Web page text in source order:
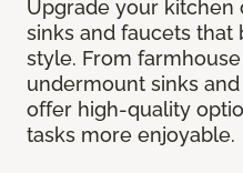
Upgrade your
sinks and faucets
style. From
undermount sinks
offer high-quality
tasks more enjoyable.